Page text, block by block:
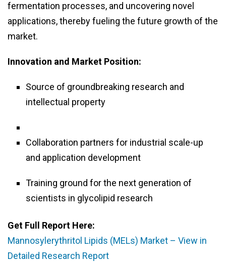
fermentation processes, and uncovering novel
applications, thereby fueling the future growth of the
market.
Innovation and Market Position:
Source of groundbreaking research and
intellectual property
Collaboration partners for industrial scale-up
and application development
Training ground for the next generation of
scientists in glycolipid research
Get Full Report Here:
Mannosylerythritol Lipids (MELs) Market – View in
Detailed Research Report